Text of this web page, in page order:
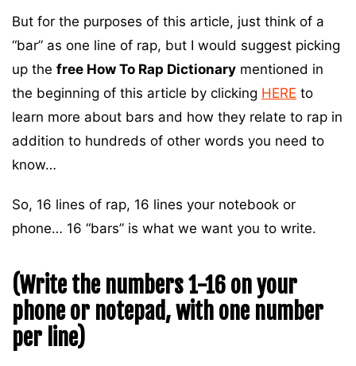
But for the purposes of this article, just think of a
“bar” as one line of rap, but I would suggest picking
up the free How To Rap Dictionary mentioned in
the beginning of this article by clicking HERE to
learn more about bars and how they relate to rap in
addition to hundreds of other words you need to
know…
So, 16 lines of rap, 16 lines your notebook or
phone… 16 “bars” is what we want you to write.
(Write the numbers 1-16 on your
phone or notepad, with one number
per line)